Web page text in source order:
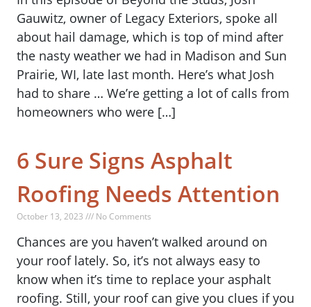
Gauwitz, owner of Legacy Exteriors, spoke all
about hail damage, which is top of mind after
the nasty weather we had in Madison and Sun
Prairie, WI, late last month. Here’s what Josh
had to share … We’re getting a lot of calls from
homeowners who were […]
6 Sure Signs Asphalt
Roofing Needs Attention
October 13, 2023 /// No Comments
Chances are you haven’t walked around on
your roof lately. So, it’s not always easy to
know when it’s time to replace your asphalt
roofing. Still, your roof can give you clues if you